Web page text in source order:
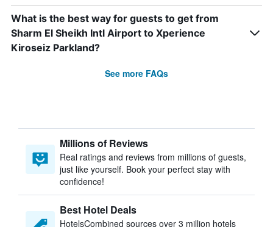
What is the best way for guests to get from
Sharm El Sheikh Intl Airport to Xperience
Kiroseiz Parkland?
See more FAQs
Millions of Reviews
Real ratings and reviews from millions of guests,
just like yourself. Book your perfect stay with
confidence!
Best Hotel Deals
HotelsCombined sources over 3 million hotels